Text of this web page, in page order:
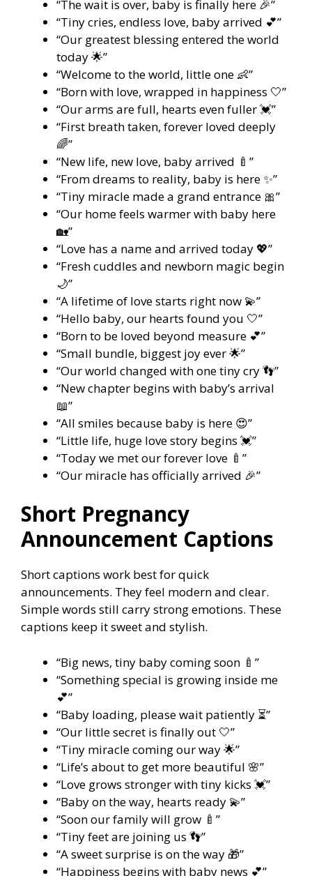
“The wait is over, baby is finally here 🎉”
“Tiny cries, endless love, baby arrived 💕”
“Our greatest blessing entered the world
today 🌟”
“Welcome to the world, little one 👶”
“Born with love, wrapped in happiness 🤍”
“Our arms are full, hearts even fuller 💓”
“First breath taken, forever loved deeply
🌈”
“New life, new love, baby arrived 🍼”
“From dreams to reality, baby is here ✨”
“Tiny miracle made a grand entrance 🎀”
“Our home feels warmer with baby here
🏡”
“Love has a name and arrived today 💖”
“Fresh cuddles and newborn magic begin
🌙”
“A lifetime of love starts right now 💫”
“Hello baby, our hearts found you 🤍”
“Born to be loved beyond measure 💕”
“Small bundle, biggest joy ever 🌟”
“Our world changed with one tiny cry 👣”
“New chapter begins with baby’s arrival
📖”
“All smiles because baby is here 😍”
“Little life, huge love story begins 💓”
“Today we met our forever love 🍼”
“Our miracle has officially arrived 🎉”
Short Pregnancy
Announcement Captions
Short captions work best for quick
announcements. They feel modern and clear.
Simple words still carry strong emotions. These
captions keep it sweet and stylish.
“Big news, tiny baby coming soon 🍼”
“Something special is growing inside me
💕”
“Baby loading, please wait patiently ⏳”
“Our little secret is finally out 🤍”
“Tiny miracle coming our way 🌟”
“Life’s about to get more beautiful 🌸”
“Love grows stronger with tiny kicks 💓”
“Baby on the way, hearts ready 💫”
“Soon our family will grow 🍼”
“Tiny feet are joining us 👣”
“A sweet surprise is on the way 🎁”
“Happiness begins with baby news 💕”